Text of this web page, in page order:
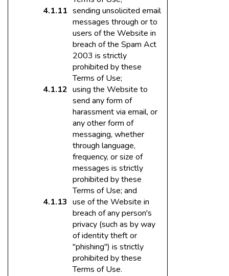
sending unsolicited email
messages through or to
users of the Website in
breach of the Spam Act
2003 is strictly
prohibited by these
Terms of Use;
using the Website to
send any form of
harassment via email, or
any other form of
messaging, whether
through language,
frequency, or size of
messages is strictly
prohibited by these
Terms of Use; and
use of the Website in
breach of any person's
privacy (such as by way
of identity theft or
"phishing") is strictly
prohibited by these
Terms of Use.